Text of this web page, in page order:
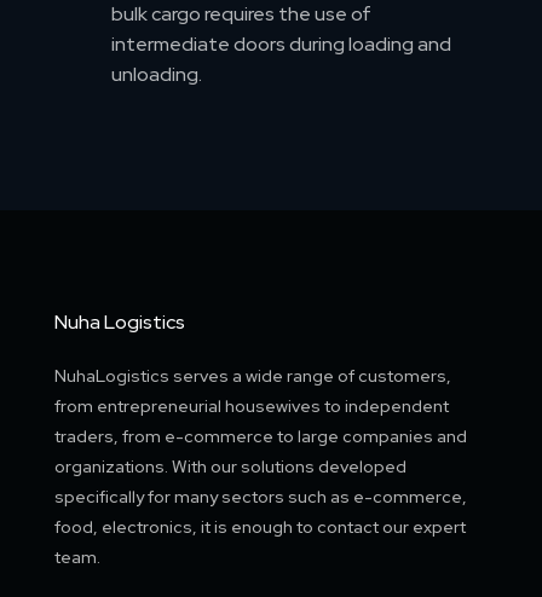
bulk cargo requires the use of
intermediate doors during loading and
unloading.
Nuha Logistics
NuhaLogistics serves a wide range of customers,
from entrepreneurial housewives to independent
traders, from e-commerce to large companies and
organizations. With our solutions developed
specifically for many sectors such as e-commerce,
food, electronics, it is enough to contact our expert
team.